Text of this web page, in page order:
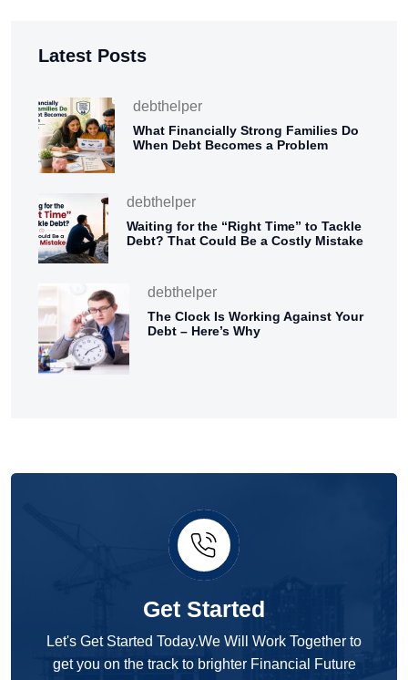
Latest Posts
debthelper
What Financially Strong Families Do
When Debt Becomes a Problem
debthelper
Waiting for the “Right Time” to Tackle
Debt? That Could Be a Costly Mistake
debthelper
The Clock Is Working Against Your
Debt – Here’s Why
Get Started
Let's Get Started Today.We Will Work Together to
get you on the track to brighter Financial Future